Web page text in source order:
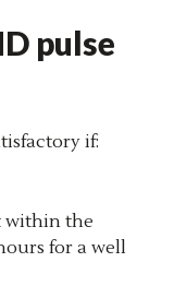
pulse
if:
within the
for a well